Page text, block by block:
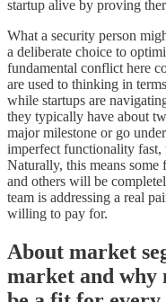
startup alive by proving
What a security person
a deliberate choice to
fundamental conflict here
are used to thinking in
while startups are
they typically have about
major milestone or go
imperfect functionality fast,
Naturally, this means some
and others will be
team is addressing a real
willing to pay for.
About market
market and why